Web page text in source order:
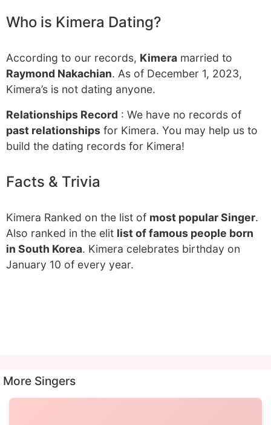
Who is Kimera Dating?
According to our records, Kimera married to
Raymond Nakachian. As of December 1, 2023,
Kimera’s is not dating anyone.
Relationships Record : We have no records of
past relationships for Kimera. You may help us to
build the dating records for Kimera!
Facts & Trivia
Kimera Ranked on the list of most popular Singer.
Also ranked in the elit list of famous people born
in South Korea. Kimera celebrates birthday on
January 10 of every year.
More Singers